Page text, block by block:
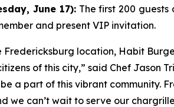
June 17):The first 200 guests
and present VIP invitation.
location, Habit
of this city,” said Chef Jason
a part of this vibrant community.
we can’t wait to serve our